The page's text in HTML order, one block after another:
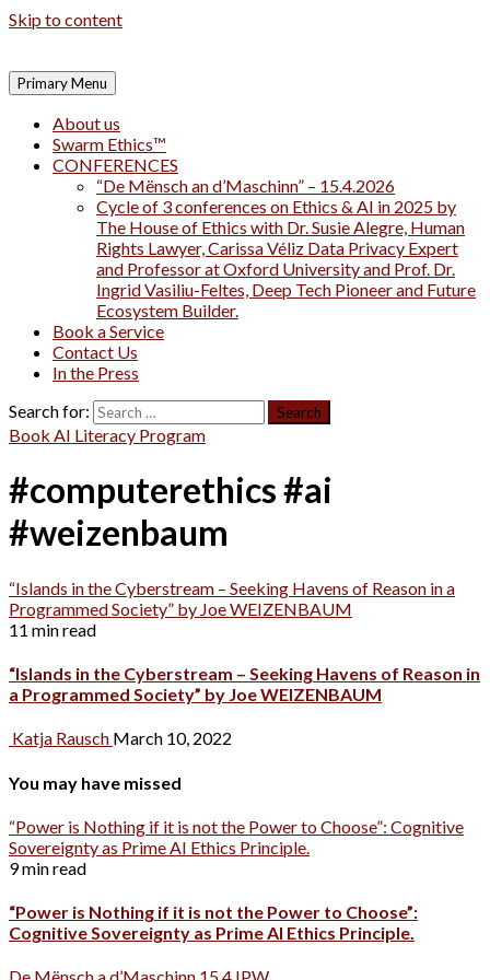
Skip to content
Primary Menu
About us
Swarm Ethics™
CONFERENCES
“De Mënsch an d’Maschinn” – 15.4.2026
Cycle of 3 conferences on Ethics & AI in 2025 by
The House of Ethics with Dr. Susie Alegre, Human
Rights Lawyer, Carissa Véliz Data Privacy Expert
and Professor at Oxford University and Prof. Dr.
Ingrid Vasiliu-Feltes, Deep Tech Pioneer and Future
Ecosystem Builder.
Book a Service
Contact Us
In the Press
Search for:
Book AI Literacy Program
#computerethics #ai
#weizenbaum
“Islands in the Cyberstream – Seeking Havens of Reason in a
Programmed Society” by Joe WEIZENBAUM
11 min read
“Islands in the Cyberstream – Seeking Havens of Reason in
a Programmed Society” by Joe WEIZENBAUM
Katja Rausch March 10, 2022
You may have missed
“Power is Nothing if it is not the Power to Choose”: Cognitive
Sovereignty as Prime AI Ethics Principle.
9 min read
“Power is Nothing if it is not the Power to Choose”:
Cognitive Sovereignty as Prime AI Ethics Principle.